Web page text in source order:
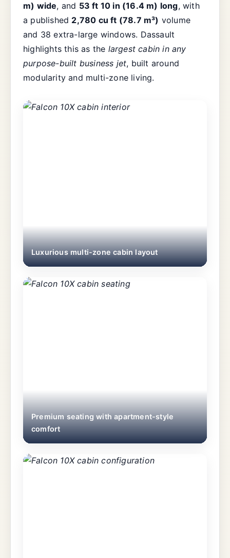
m) wide, and 53 ft 10 in (16.4 m) long, with
a published 2,780 cu ft (78.7 m³) volume
and 38 extra-large windows. Dassault
highlights this as the largest cabin in any
purpose-built business jet, built around
modularity and multi-zone living.
Luxurious multi-zone cabin layout
Premium seating with apartment-style
comfort